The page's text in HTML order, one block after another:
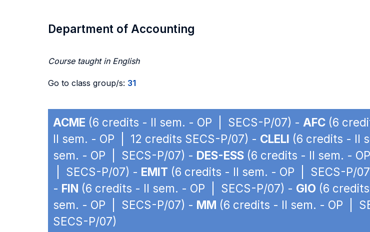
Department of Accounting
Course taught in English
Go to class group/s: 31
ACME (6 credits - II sem. - OP | SECS-P/07) - AFC (6
II sem. - OP | 12 credits SECS-P/07) - CLELI (6 credits - II
sem. - OP | SECS-P/07) - DES-ESS (6 credits - II sem. -
| SECS-P/07) - EMIT (6 credits - II sem. - OP | SECS-P/
- FIN (6 credits - II sem. - OP | SECS-P/07) - GIO (6
sem. - OP | SECS-P/07) - MM (6 credits - II sem. - OP |
SECS-P/07)